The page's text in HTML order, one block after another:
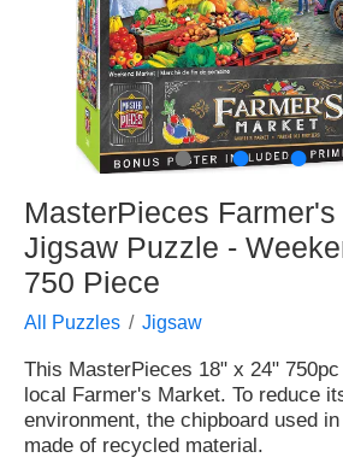
● ● ●
MasterPieces
Jigsaw Puzzle -
750 Piece
All Puzzles Jigsaw
This MasterPieces 18" x 24"
local Farmer's Market. To reduce
environment, the chipboard used
made of recycled material.